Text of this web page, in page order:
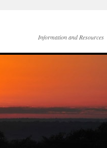
Information and Resources